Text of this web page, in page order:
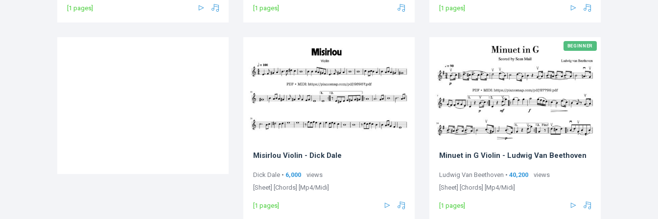
[1 pages] [1 pages] [1 pages]
Misirlou Violin - Dick Dale
Dick Dale • 6,000
views
[Sheet] [Chords] [Mp4/Midi]
[1 pages]
BEGINNER
Minuet in G Violin - Ludwig Van Beethoven
Ludwig Van Beethoven • 40,200
views
[Sheet] [Chords] [Mp4/Midi]
[1 pages]